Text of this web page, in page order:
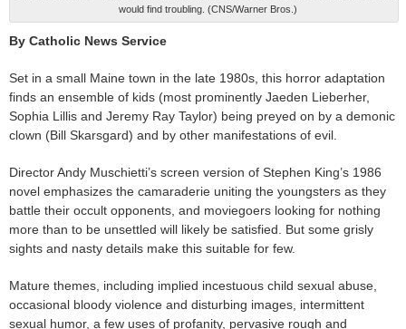
would find troubling. (CNS/Warner Bros.)
By Catholic News Service
Set in a small Maine town in the late 1980s, this horror adaptation
finds an ensemble of kids (most prominently Jaeden Lieberher,
Sophia Lillis and Jeremy Ray Taylor) being preyed on by a demonic
clown (Bill Skarsgard) and by other manifestations of evil.
Director Andy Muschietti’s screen version of Stephen King’s 1986
novel emphasizes the camaraderie uniting the youngsters as they
battle their occult opponents, and moviegoers looking for nothing
more than to be unsettled will likely be satisfied. But some grisly
sights and nasty details make this suitable for few.
Mature themes, including implied incestuous child sexual abuse,
occasional bloody violence and disturbing images, intermittent
sexual humor, a few uses of profanity, pervasive rough and